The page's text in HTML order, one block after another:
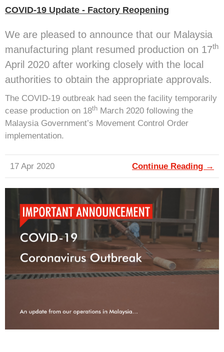
COVID-19 Update - Factory Reopening
We are pleased to announce that our Malaysia
manufacturing plant resumed production on 17th
April 2020 after working closely with the local
authorities to obtain the appropriate approvals.
The COVID-19 outbreak had seen the facility temporarily
cease production on 18th March 2020 following the
Malaysia Government’s Movement Control Order
implementation.
17 Apr 2020 Continue Reading →